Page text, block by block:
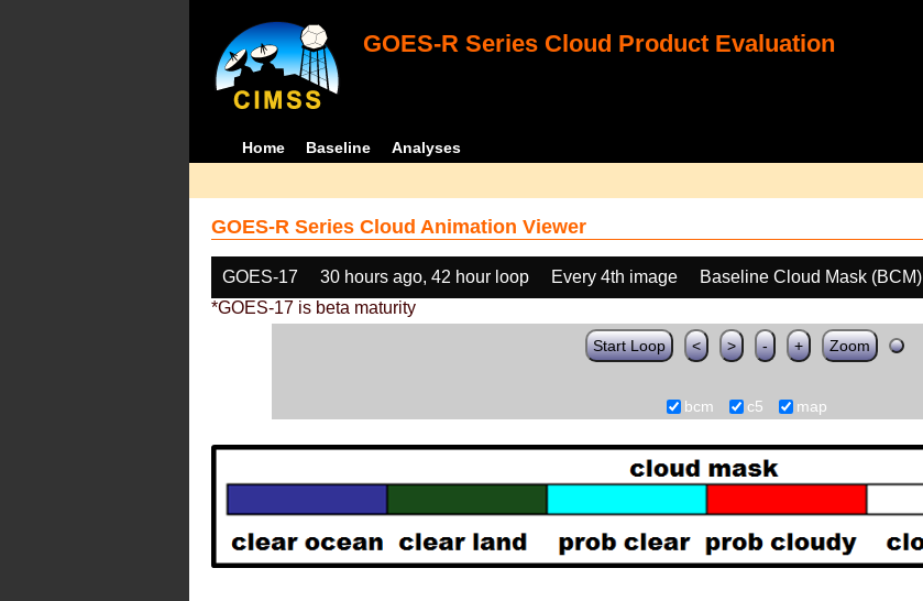
GOES-R Series Cloud Product Evaluation
Home Baseline Analyses
GOES-R Series Cloud Animation Viewer
GOES-17 30 hours ago, 42 hour loop Every 4th image Baseline Cloud Mask (BCM)
*GOES-17 is beta maturity
Start Loop < > - + Zoom
bcm c5 map